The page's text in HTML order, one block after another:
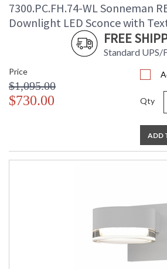
7300.PC.FH.74-WL Sonneman
Downlight LED Sconce with
FREE
Standard UPS/
Price
$1,095.00
$730.00 Qty
ADD